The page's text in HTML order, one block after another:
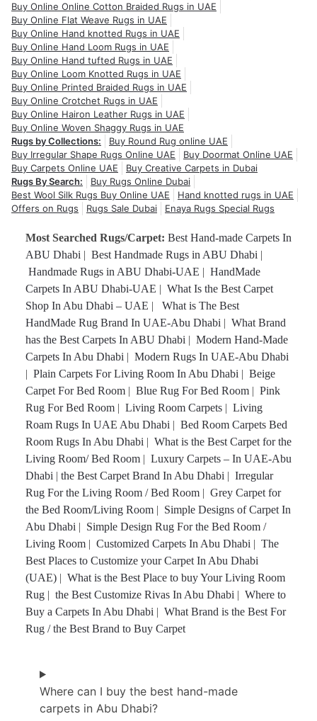
Buy Online Online Cotton Braided Rugs in UAE
Buy Online Flat Weave Rugs in UAE
Buy Online Hand knotted Rugs in UAE
Buy Online Hand Loom Rugs in UAE
Buy Online Hand tufted Rugs in UAE
Buy Online Loom Knotted Rugs in UAE
Buy Online Printed Braided Rugs in UAE
Buy Online Crotchet Rugs in UAE
Buy Online Hairon Leather Rugs in UAE
Buy Online Woven Shaggy Rugs in UAE
Rugs by Collections:
Buy Round Rug online UAE
Buy Irregular Shape Rugs Online UAE
Buy Doormat Online UAE
Buy Carpets Online UAE
Buy Creative Carpets in Dubai
Rugs By Search:
Buy Rugs Online Dubai
Best Wool Silk Rugs Buy Online UAE
Hand knotted rugs in UAE
Offers on Rugs
Rugs Sale Dubai Enaya Rugs Special Rugs
Most Searched Rugs/Carpet: Best Hand-made Carpets In
ABU Dhabi | Best Handmade Rugs in ABU Dhabi |
Handmade Rugs in ABU Dhabi-UAE | HandMade
Carpets In ABU Dhabi-UAE | What Is the Best Carpet
Shop In Abu Dhabi – UAE | What is The Best
HandMade Rug Brand In UAE-Abu Dhabi | What Brand
has the Best Carpets In ABU Dhabi | Modern Hand-Made
Carpets In Abu Dhabi | Modern Rugs In UAE-Abu Dhabi
| Plain Carpets For Living Room In Abu Dhabi | Beige
Carpet For Bed Room | Blue Rug For Bed Room | Pink
Rug For Bed Room | Living Room Carpets | Living
Roam Rugs In UAE Abu Dhabi | Bed Room Carpets Bed
Room Rugs In Abu Dhabi | What is the Best Carpet for the
Living Room/ Bed Room | Luxury Carpets – In UAE-Abu
Dhabi | the Best Carpet Brand In Abu Dhabi | Irregular
Rug For the Living Room / Bed Room | Grey Carpet for
the Bed Room/Living Room | Simple Designs of Carpet In
Abu Dhabi | Simple Design Rug For the Bed Room /
Living Room | Customized Carpets In Abu Dhabi | The
Best Places to Customize your Carpet In Abu Dhabi
(UAE) | What is the Best Place to buy Your Living Room
Rug | the Best Customize Rivas In Abu Dhabi | Where to
Buy a Carpets In Abu Dhabi | What Brand is the Best For
Rug / the Best Brand to Buy Carpet
Where can I buy the best hand-made
carpets in Abu Dhabi?